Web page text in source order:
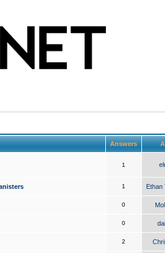
Answers
1
1 Ethan
0
0
2